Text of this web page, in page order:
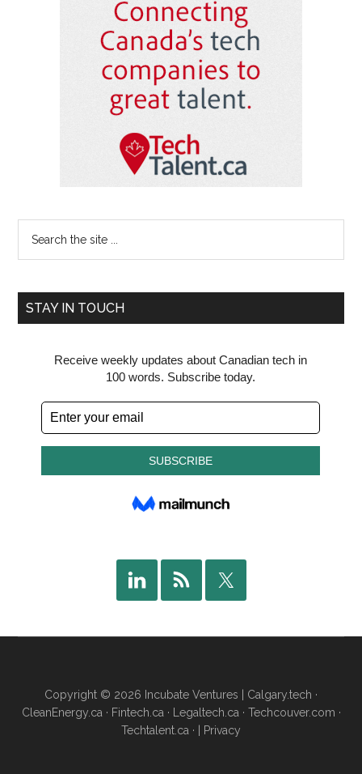
Sidebar
...
STAY IN TOUCH
Copyright © 2026 Incubate Ventures | Calgary.tech ·
CleanEnergy.ca · Fintech.ca · Legaltech.ca · Techcouver.com ·
Techtalent.ca · | Privacy